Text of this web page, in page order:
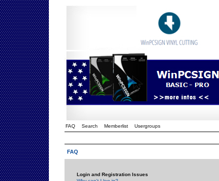
FAQ Search Memberlist Usergroups
FAQ
Login and Registration Issues